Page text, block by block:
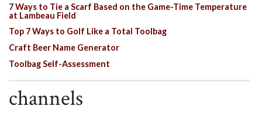
7 Ways to Tie a Scarf Based on the Game-Time Temperature
at Lambeau Field
Top 7 Ways to Golf Like a Total Toolbag
Craft Beer Name Generator
Toolbag Self-Assessment
channels